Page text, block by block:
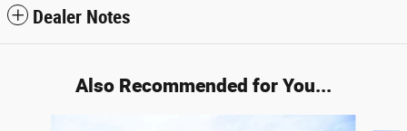
Dealer Notes
Also Recommended for You...